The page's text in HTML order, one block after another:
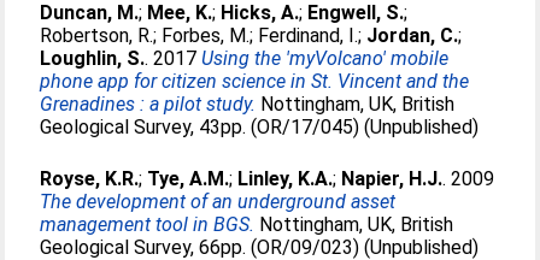
Duncan, M.; Mee, K.; Hicks, A.; Engwell, S.;
Robertson, R.; Forbes, M.; Ferdinand, I.; Jordan, C.;
Loughlin, S.. 2017Using the 'myVolcano' mobile
phone app for citizen science in St. Vincent and the
Grenadines : a pilot study. Nottingham, UK, British
Geological Survey, 43pp. (OR/17/045) (Unpublished)
Royse, K.R.; Tye, A.M.; Linley, K.A.; Napier, H.J.. 2009
The development of an underground asset
management tool in BGS. Nottingham, UK, British
Geological Survey, 66pp. (OR/09/023) (Unpublished)